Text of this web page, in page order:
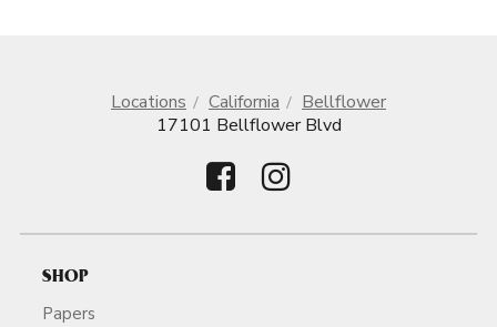
Locations California
Bellflower
17101 Bellflower Blvd
SHOP
Papers